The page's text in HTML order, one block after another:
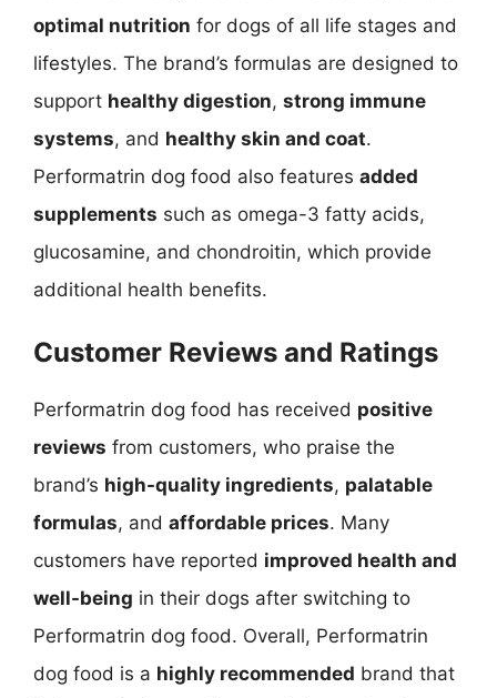
optimal nutrition for dogs of all life stages and
lifestyles. The brand’s formulas are designed to
support healthy digestion, strong immune
systems, and healthy skin and coat.
Performatrin dog food also features added
supplements such as omega-3 fatty acids,
glucosamine, and chondroitin, which provide
additional health benefits.
Customer Reviews and Ratings
Performatrin dog food has received positive
reviews from customers, who praise the
brand’s high-quality ingredients, palatable
formulas, and affordable prices. Many
customers have reported improved health and
well-being in their dogs after switching to
Performatrin dog food. Overall, Performatrin
dog food is a highly recommended brand that